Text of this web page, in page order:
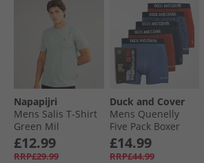
Napapijri
Mens Salis T-Shirt
Green Mil
£12.99
RRP£29.99
Duck and Cover
Mens Quenelly
Five Pack Boxer
Shorts Assorted
£14.99
RRP£44.99